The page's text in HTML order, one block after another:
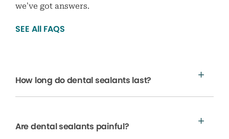
we’ve got answers.
SEE All FAQS
How long do dental sealants last?
Are dental sealants painful?